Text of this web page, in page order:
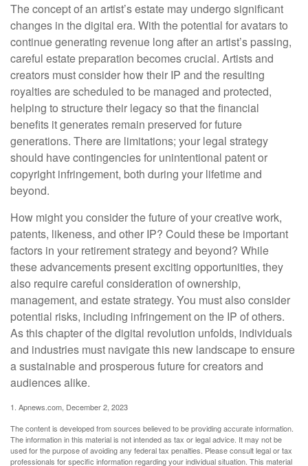
The concept of an artist’s estate may undergo significant
changes in the digital era. With the potential for avatars to
continue generating revenue long after an artist’s passing,
careful estate preparation becomes crucial. Artists and
creators must consider how their IP and the resulting
royalties are scheduled to be managed and protected,
helping to structure their legacy so that the financial
benefits it generates remain preserved for future
generations. There are limitations; your legal strategy
should have contingencies for unintentional patent or
copyright infringement, both during your lifetime and
beyond.
How might you consider the future of your creative work,
patents, likeness, and other IP? Could these be important
factors in your retirement strategy and beyond? While
these advancements present exciting opportunities, they
also require careful consideration of ownership,
management, and estate strategy. You must also consider
potential risks, including infringement on the IP of others.
As this chapter of the digital revolution unfolds, individuals
and industries must navigate this new landscape to ensure
a sustainable and prosperous future for creators and
audiences alike.
1. Apnews.com, December 2, 2023
The content is developed from sources believed to be providing accurate information.
The information in this material is not intended as tax or legal advice. It may not be
used for the purpose of avoiding any federal tax penalties. Please consult legal or tax
professionals for specific information regarding your individual situation. This material